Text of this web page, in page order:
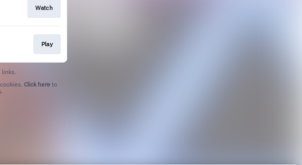
Watch
Play
links.
Click here to